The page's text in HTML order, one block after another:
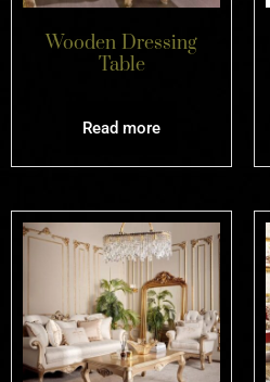
Wooden Dressing
Table
Read more